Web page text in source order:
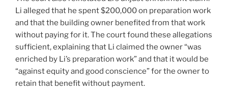
Li alleged that he spent $200,000 on preparation work
and that the building owner benefited from that work
without paying for it. The court found these allegations
sufficient, explaining that Li claimed the owner “was
enriched by Li’s preparation work” and that it would be
“against equity and good conscience” for the owner to
retain that benefit without payment.